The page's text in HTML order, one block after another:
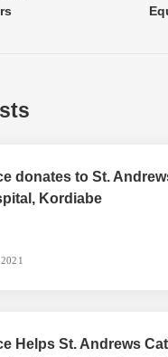
donates to St.
Kordiabe
Helps St. Andrews